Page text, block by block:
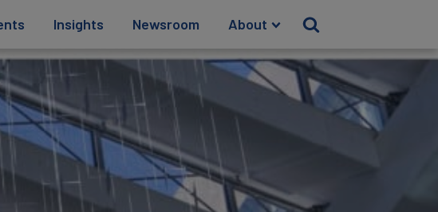
Insights Newsroom About